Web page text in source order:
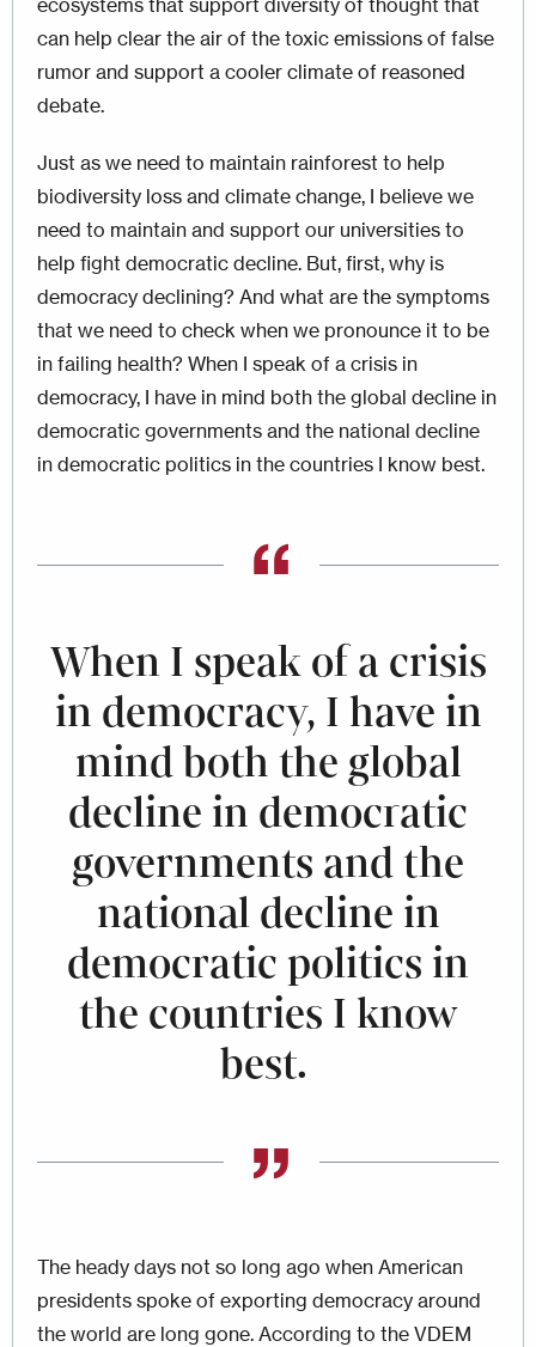
ecosystems that support diversity of thought that
can help clear the air of the toxic emissions of false
rumor and support a cooler climate of reasoned
debate.
Just as we need to maintain rainforest to help
biodiversity loss and climate change, I believe we
need to maintain and support our universities to
help fight democratic decline. But, first, why is
democracy declining? And what are the symptoms
that we need to check when we pronounce it to be
in failing health? When I speak of a crisis in
democracy, I have in mind both the global decline in
democratic governments and the national decline
in democratic politics in the countries I know best.
When I speak of a crisis
in democracy, I have in
mind both the global
decline in democratic
governments and the
national decline in
democratic politics in
the countries I know
best.
The heady days not so long ago when American
presidents spoke of exporting democracy around
the world are long gone. According to the VDEM